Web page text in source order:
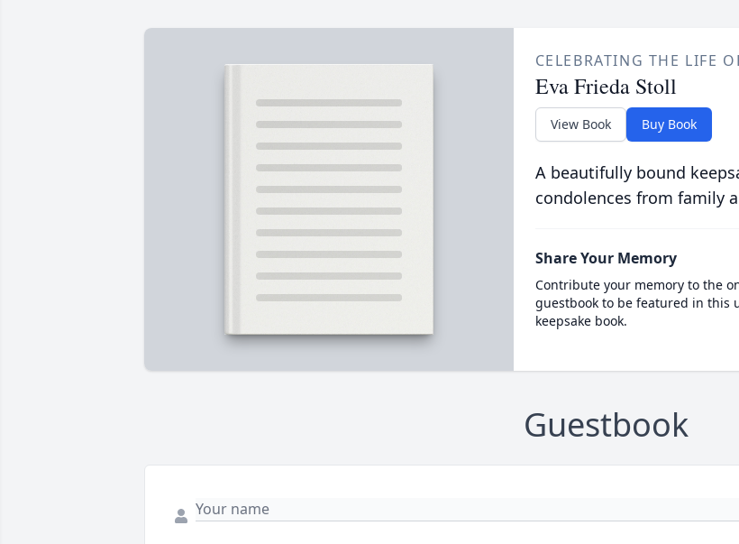
CELEBRATING THE LIFE
Eva Frieda Stoll
View Book Buy Book
A beautifully bound
condolences from family
Share Your Memory
Contribute your memory to the
guestbook to be featured in this
keepsake book.
Guestbook